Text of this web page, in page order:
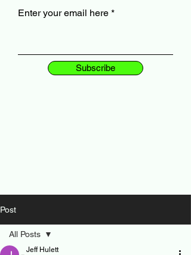
Enter your email here
Subscribe
Post
All Posts
Jeff Hulett